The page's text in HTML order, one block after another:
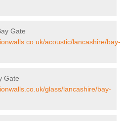
Gate
acoustic/lancashire/bay-
Gate
glass/lancashire/bay-